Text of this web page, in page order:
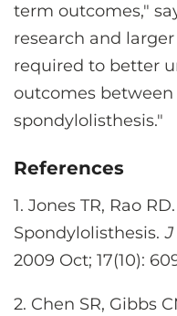
term outcomes,"
research and
required to better
outcomes between
spondylolisthesis."
References
1. Jones TR, Rao
Spondylolisthesis. J
2009 Oct; 17(10):
2. Chen SR, Gibbs